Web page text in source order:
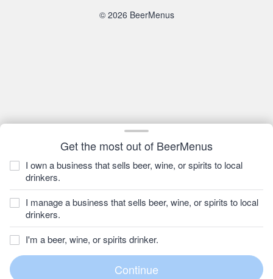
Get the most out of BeerMenus
I own a business that sells beer, wine, or spirits to local
drinkers.
I manage a business that sells beer, wine, or spirits to local
drinkers.
I'm a beer, wine, or spirits drinker.
© 2026 BeerMenus